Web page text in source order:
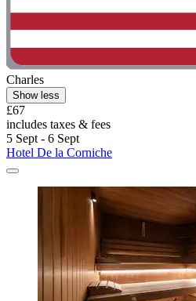
Charles
Show less
£67
includes taxes & fees
5 Sept - 6 Sept
Hotel De la Corniche